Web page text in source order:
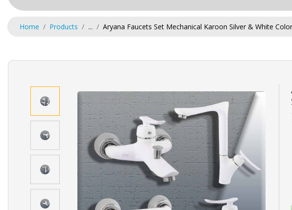
Home Products ... Aryana Faucets Set Mechanical Karoon Silver & White